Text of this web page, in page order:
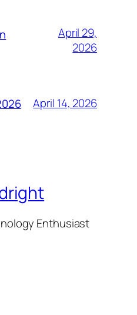
April 29,
2026
April 14, 2026
Enthusiast